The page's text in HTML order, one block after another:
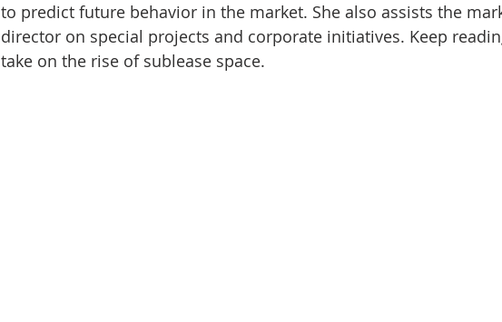
to predict future behavior in the market. She also assists the
director on special projects and corporate initiatives. Keep
take on the rise of sublease space.